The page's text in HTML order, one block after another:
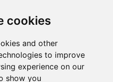
cookies
and other
to improve
experience on our
show you
Raywell
and villages are catered
restoration. Cottingham
can get quotations by going
code 01482).
- Floor Refurbishing